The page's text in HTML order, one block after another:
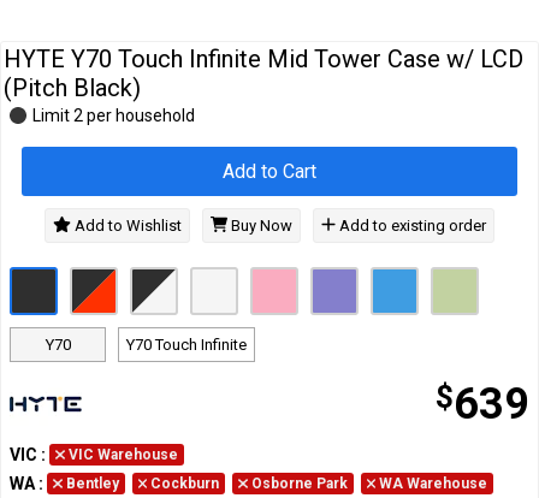
HYTE Y70 Touch Infinite Mid Tower Case w/ LCD
(Pitch Black)
Y70 Y70 Touch Infinite
$639
Limit 2 per household
Add to Cart
Add to Wishlist Buy Now Add to existing order
VIC : VIC Warehouse
WA : Bentley Cockburn Osborne Park
WA Warehouse